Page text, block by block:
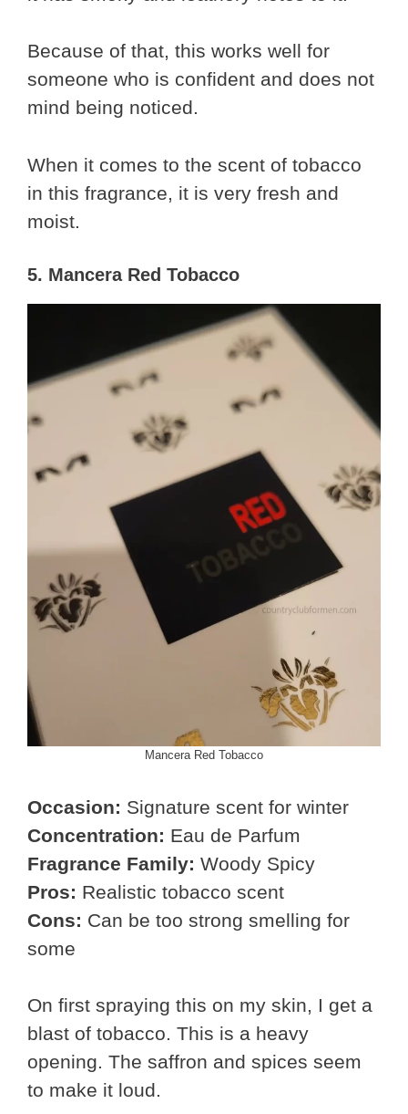
Because of that, this works well for
someone who is confident and does not
mind being noticed.
When it comes to the scent of tobacco
in this fragrance, it is very fresh and
moist.
5. Mancera Red Tobacco
Mancera Red Tobacco
Occasion: Signature scent for winter
Concentration: Eau de Parfum
Fragrance Family: Woody Spicy
Pros: Realistic tobacco scent
Cons: Can be too strong smelling for
some
On first spraying this on my skin, I get a
blast of tobacco. This is a heavy
opening. The saffron and spices seem
to make it loud.